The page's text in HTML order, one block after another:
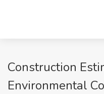
Construction
Environmental